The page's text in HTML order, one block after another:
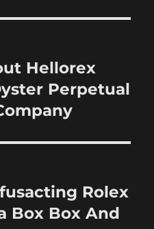
Hellorex
Perpetual
Rolex
Box Box And